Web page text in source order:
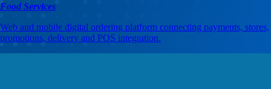
Food Services
Web and mobile digital ordering platform connecting payments, stores,
promotions, delivery and POS integration.